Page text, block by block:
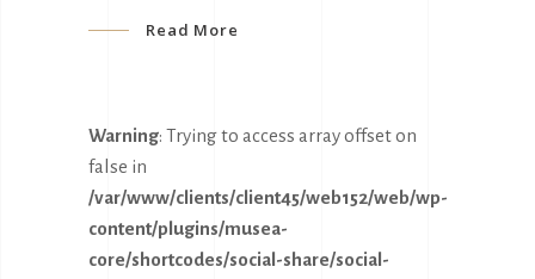
Read More
Warning: Trying to access array offset on
false in
/var/www/clients/client45/web152/web/wp-
content/plugins/musea-
core/shortcodes/social-share/social-